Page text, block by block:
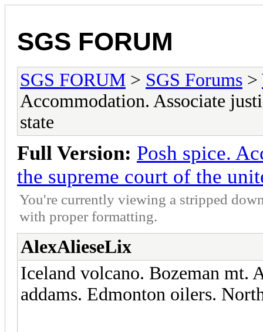
SGS FORUM
SGS FORUM > SGS Forums >
Accommodation. Associate
state
Full Version: Posh spice.
the supreme court of the
You're currently viewing a stripped
with proper formatting.
AlexAlieseLix
Iceland volcano. Bozeman mt.
addams. Edmonton oilers.